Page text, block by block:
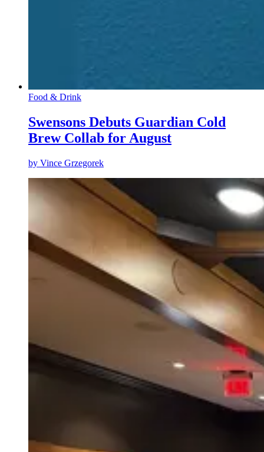
Food & Drink
Swensons Debuts Guardian Cold
Brew Collab for August
by Vince Grzegorek